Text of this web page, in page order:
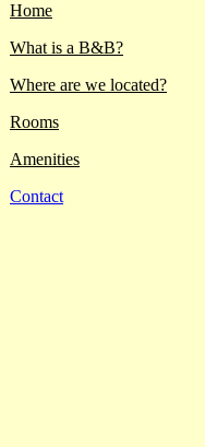
Home
What is a B&B?
Where are we located?
Rooms
Amenities
Contact